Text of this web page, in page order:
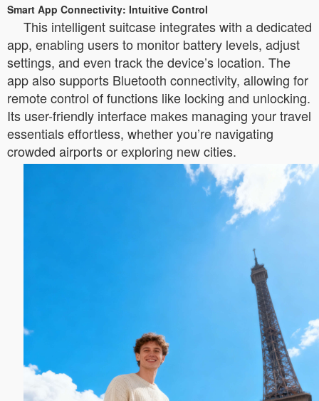
Smart App Connectivity: Intuitive Control
This intelligent suitcase integrates with a dedicated
app, enabling users to monitor battery levels, adjust
settings, and even track the device’s location. The
app also supports Bluetooth connectivity, allowing for
remote control of functions like locking and unlocking.
Its user-friendly interface makes managing your travel
essentials effortless, whether you’re navigating
crowded airports or exploring new cities.